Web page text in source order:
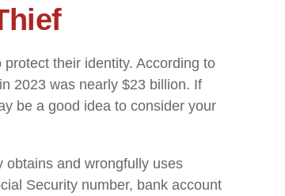
their identity. According to
2023 was nearly $23 billion. If
be a good idea to consider your
obtains and wrongfully uses
Security number, bank account